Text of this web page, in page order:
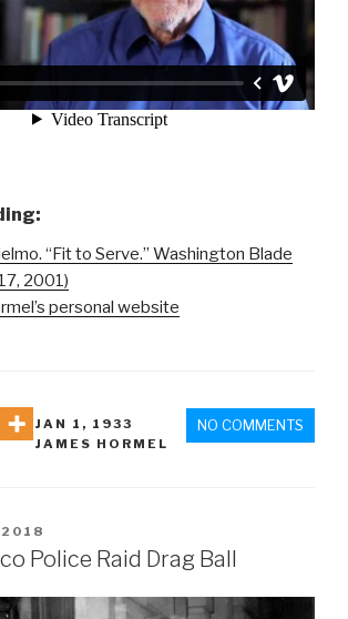
“Fit to Serve.” Washington Blade
2001)
personal website
NO COMMENTS
DATE
JAN 1 , 1933
TAGS
JAMES HORMEL
2018
Police Raid Drag Ball